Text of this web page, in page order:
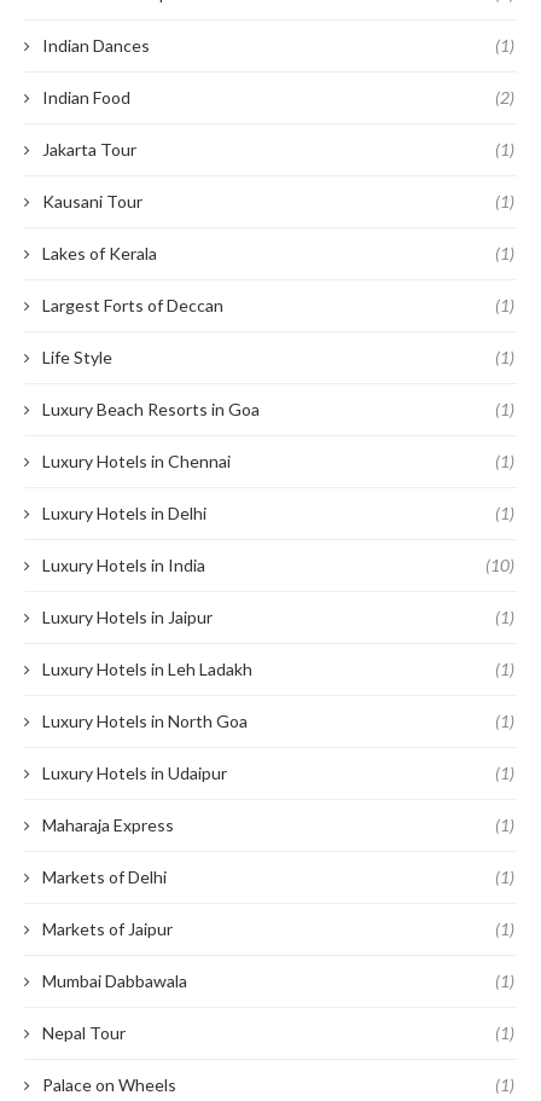
Indian Dances (1)
Indian Food (2)
Jakarta Tour (1)
Kausani Tour (1)
Lakes of Kerala (1)
Largest Forts of Deccan (1)
Life Style (1)
Luxury Beach Resorts in Goa (1)
Luxury Hotels in Chennai (1)
Luxury Hotels in Delhi (1)
Luxury Hotels in India (10)
Luxury Hotels in Jaipur (1)
Luxury Hotels in Leh Ladakh (1)
Luxury Hotels in North Goa (1)
Luxury Hotels in Udaipur (1)
Maharaja Express (1)
Markets of Delhi (1)
Markets of Jaipur (1)
Mumbai Dabbawala (1)
Nepal Tour (1)
Palace on Wheels (1)